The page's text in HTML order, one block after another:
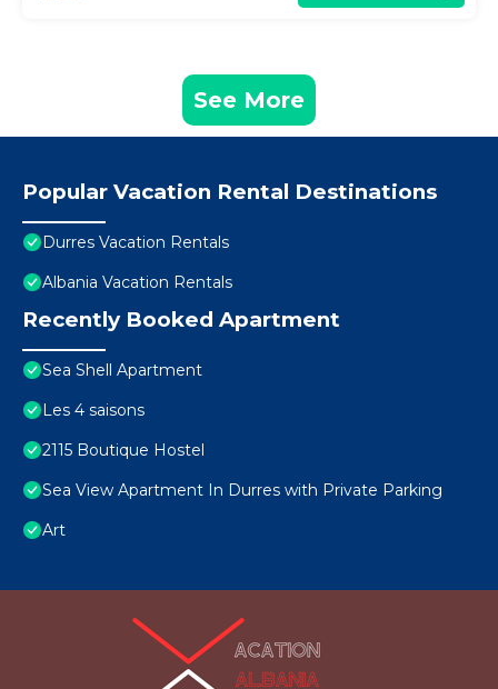
See More
Popular Vacation Rental Destinations
Durres Vacation Rentals
Albania Vacation Rentals
Recently Booked Apartment
Sea Shell Apartment
Les 4 saisons
2115 Boutique Hostel
Sea View Apartment In Durres with Private Parking
Art